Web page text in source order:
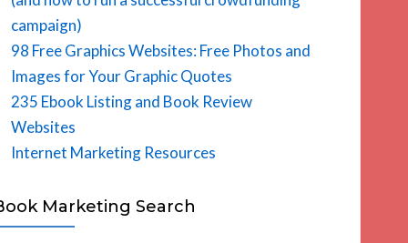
campaign)
98 Free Graphics Websites: Free Photos and
Images for Your Graphic Quotes
235 Ebook Listing and Book Review
Websites
Internet Marketing Resources
Marketing Search